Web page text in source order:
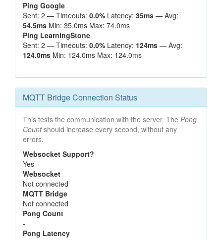
Ping Google
Sent: 2 — Timeouts: 0.0% Latency: 35ms — Avg:
54.5ms Min: 35.0ms Max: 74.0ms
Ping LearningStone
Sent: 2 — Timeouts: 0.0% Latency: 124ms — Avg:
124.0ms Min: 124.0ms Max: 124.0ms
MQTT Bridge Connection Status
This tests the communication with the server. The Pong
Countshould increase every second, without any
errors.
Websocket Support?
Yes
Websocket
Not connected
MQTT Bridge
Not connected
Pong Count
-
Pong Latency